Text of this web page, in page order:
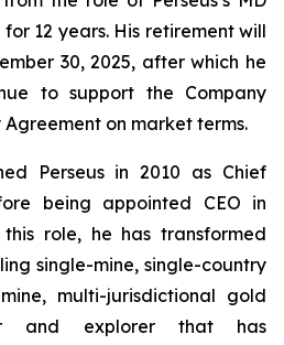
12 years. His retirement will
30, 2025, after which he
to support the Company
on market terms.
Perseus in 2010 as Chief
being appointed CEO in
this role, he has transformed
single-mine, single-country
multi-jurisdictional gold
and explorer that has